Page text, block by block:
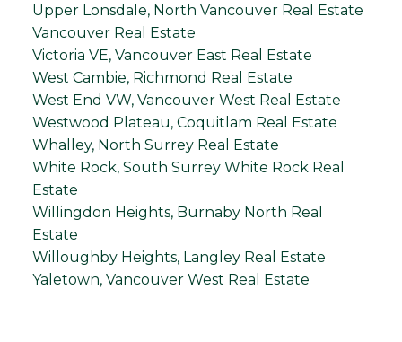
Upper Lonsdale, North Vancouver Real Estate
Vancouver Real Estate
Victoria VE, Vancouver East Real Estate
West Cambie, Richmond Real Estate
West End VW, Vancouver West Real Estate
Westwood Plateau, Coquitlam Real Estate
Whalley, North Surrey Real Estate
White Rock, South Surrey White Rock Real
Estate
Willingdon Heights, Burnaby North Real
Estate
Willoughby Heights, Langley Real Estate
Yaletown, Vancouver West Real Estate